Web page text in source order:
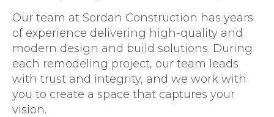
Our team at Sordan Construction has years
of experience delivering high-quality and
modern design and build solutions. During
each remodeling project, our team leads
with trust and integrity, and we work with
you to create a space that captures your
vision.